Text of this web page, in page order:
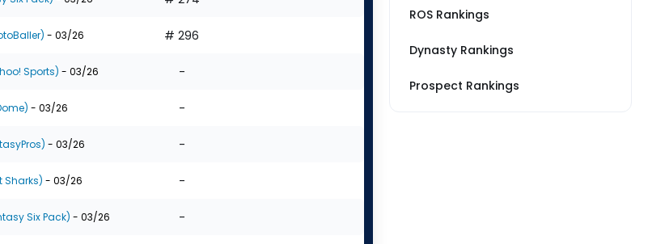
- 03/26 # 296
Sports) - 03/26 -
- 03/26 -
- 03/26 -
Sharks) - 03/26 -
Six Pack) - 03/26 -
ROS Rankings
Dynasty Rankings
Prospect Rankings